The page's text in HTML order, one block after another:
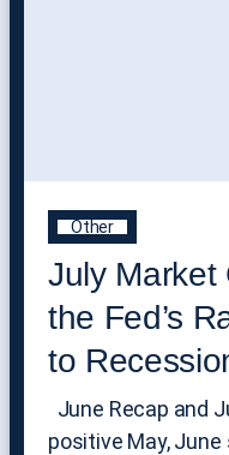
Other
July Market
the Fed’s
to
June Recap and
positive May,